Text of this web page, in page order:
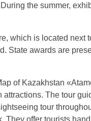
the summer,
which is located next
State awards are
of Kazakhstan
The tour
tour
They offer tourists